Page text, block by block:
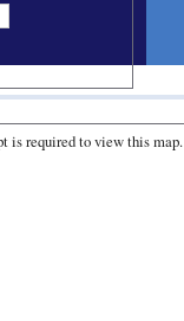
is required to view this map.